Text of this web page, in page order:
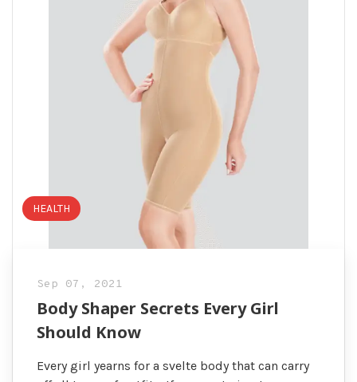
HEALTH
Sep 07, 2021
Body Shaper Secrets Every Girl
Should Know
Every girl yearns for a svelte body that can carry